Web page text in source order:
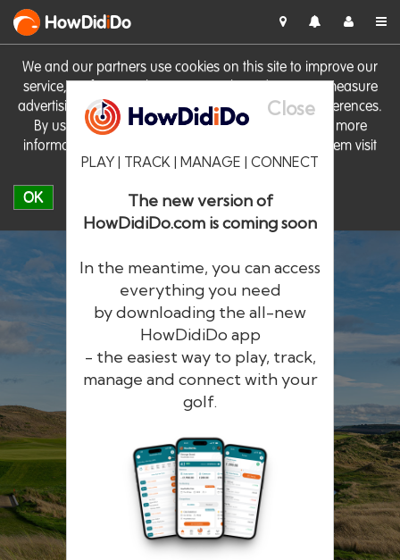
We and our partners use cookies on this site to improve our
service, perform analytics, personalise advertising, measure
advertising performance and remember website preferences.
By using the site you consent to these cookies. For more
information on cookies including how to manage them visit
our Cookie Policy
OK
HowDidiDo
Close
PLAY | TRACK | MANAGE | CONNECT
The new version of
HowDidiDo.com is coming soon
In the meantime, you can access
everything you need
by downloading the all-new
HowDidiDo app
- the easiest way to play, track,
manage and connect with your
golf.
HowDidiDo
The largest golfer network in Europe
Remember me Forgotten password?